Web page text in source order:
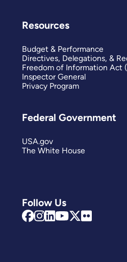
Follow Us
Resources
Budget & Performance
Directives, Delegations, &
Freedom of Information Act
Inspector General
Privacy Program
Federal Government
USA.gov
The White House